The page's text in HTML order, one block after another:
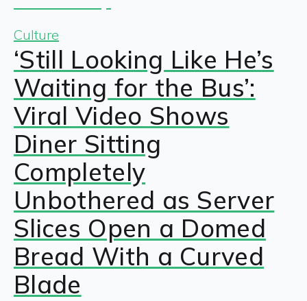
Culture
‘Still Looking Like He’s
Waiting for the Bus’:
Viral Video Shows
Diner Sitting
Completely
Unbothered as Server
Slices Open a Domed
Bread With a Curved
Blade